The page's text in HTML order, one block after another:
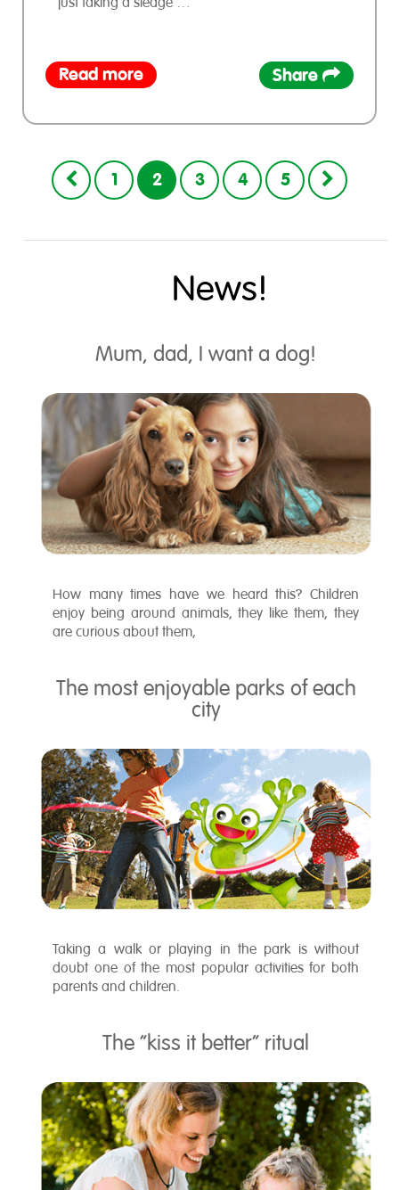
Read more Share
1 2 3 4 5
News!
Mum, dad, I want a dog!
How many times have we heard this? Children
enjoy being around animals, they like them, they
are curious about them,
The most enjoyable parks of each
city
Taking a walk or playing in the park is without
doubt one of the most popular activities for both
parents and children.
The “kiss it better” ritual